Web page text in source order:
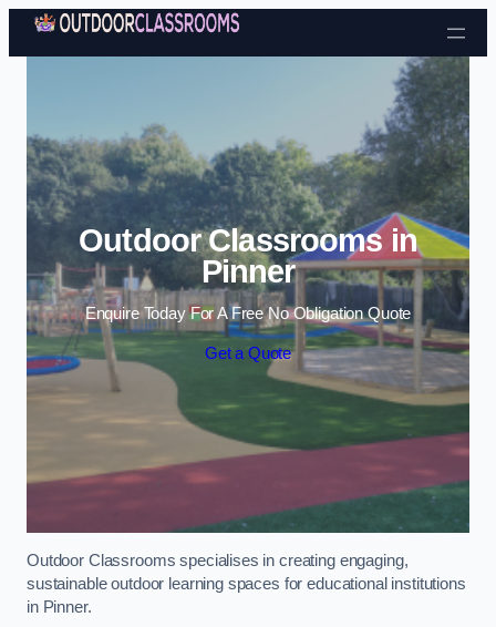
Skip to content
Outdoor Classrooms in
Pinner
Enquire Today For A Free No Obligation Quote
Get a Quote
Outdoor Classrooms specialises in creating engaging,
sustainable outdoor learning spaces for educational institutions
in Pinner.